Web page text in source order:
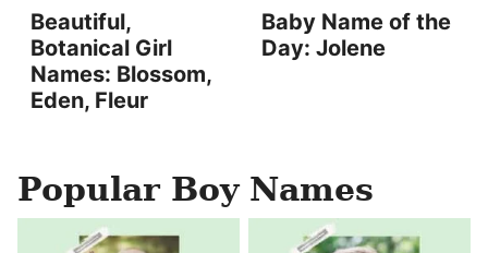
Beautiful,
Botanical Girl
Names: Blossom,
Eden, Fleur
Baby Name of the
Day: Jolene
Popular Boy Names